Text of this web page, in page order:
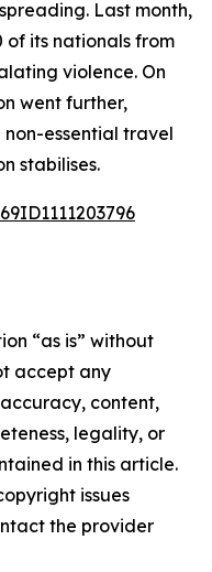
Last month,
its nationals from
violence. On
went further,
essential travel
stabilises.
“as is” without
accept any
content,
legality, or
in this article.
issues
the provider